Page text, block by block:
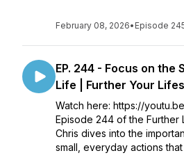
February 08, 2026• Episode
EP. 244 - Focus on the
Life | Further Your
Watch here: https://
Episode 244 of the Further
Chris dives into the
small, everyday actions that